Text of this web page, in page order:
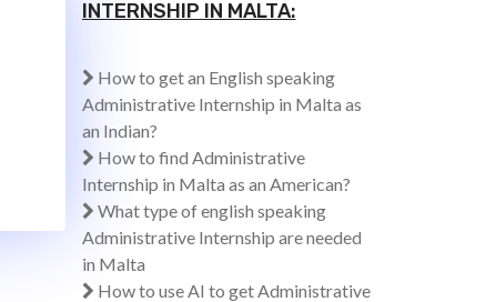
INTERNSHIP IN MALTA:
How to get an English speaking
Administrative Internship in Malta as
an Indian?
How to find Administrative
Internship in Malta as an American?
What type of english speaking
Administrative Internship are needed
in Malta
How to use AI to get Administrative